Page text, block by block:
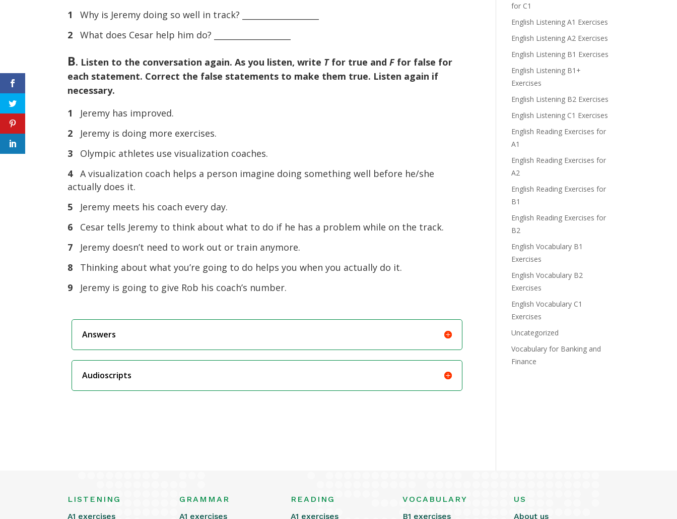
volume.
1Why is Jeremy doing so well in track? ___________________
2What does Cesar help him do? ___________________
B. Listen to the conversation again. As you listen, write Tfor true andFfor false for
each statement. Correct the false statements to make them true. Listen again if
necessary.
1 Jeremy has improved.
2 Jeremy is doing more exercises.
3 Olympic athletes use visualization coaches.
4A visualization coach helps a person imagine doing something well before he/she
actually does it.
5 Jeremy meets his coach every day.
6 Cesar tells Jeremy to think about what to do if he has a problem while on the track.
7 Jeremy doesn’t need to work out or train anymore.
8 Thinking about what you’re going to do helps you when you actually do it.
9 Jeremy is going to give Rob his coach’s number.
Answers
Audioscripts
for C1
English Listening A1 Exercises
English Listening A2 Exercises
English Listening B1 Exercises
English Listening B1+
Exercises
English Listening B2 Exercises
English Listening C1 Exercises
English Reading Exercises for
A1
English Reading Exercises for
A2
English Reading Exercises for
B1
English Reading Exercises for
B2
English Vocabulary B1
Exercises
English Vocabulary B2
Exercises
English Vocabulary C1
Exercises
Uncategorized
Vocabulary for Banking and
Finance
LISTENING
A1 exercises
GRAMMAR
A1 exercises
READING
A1 exercises
VOCABULARY
B1 exercises
US
About us